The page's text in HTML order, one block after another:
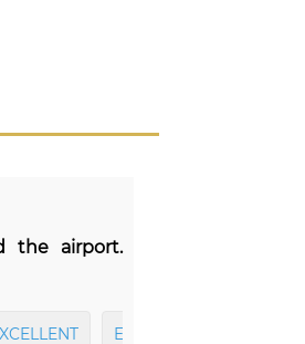
the airport.
EXCELLENT